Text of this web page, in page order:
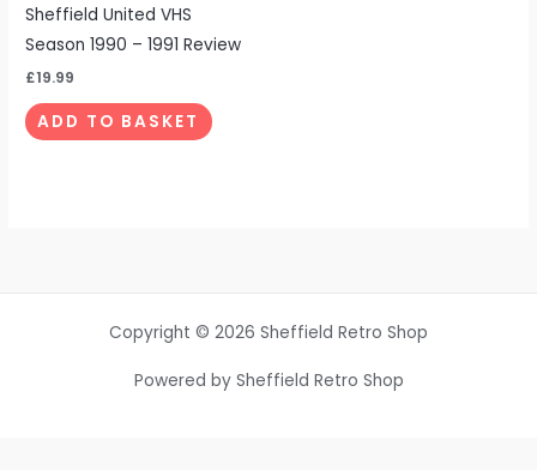
Sheffield United VHS
Season 1990 – 1991 Review
£19.99
ADD TO BASKET
Copyright © 2026 Sheffield Retro Shop
Powered by Sheffield Retro Shop